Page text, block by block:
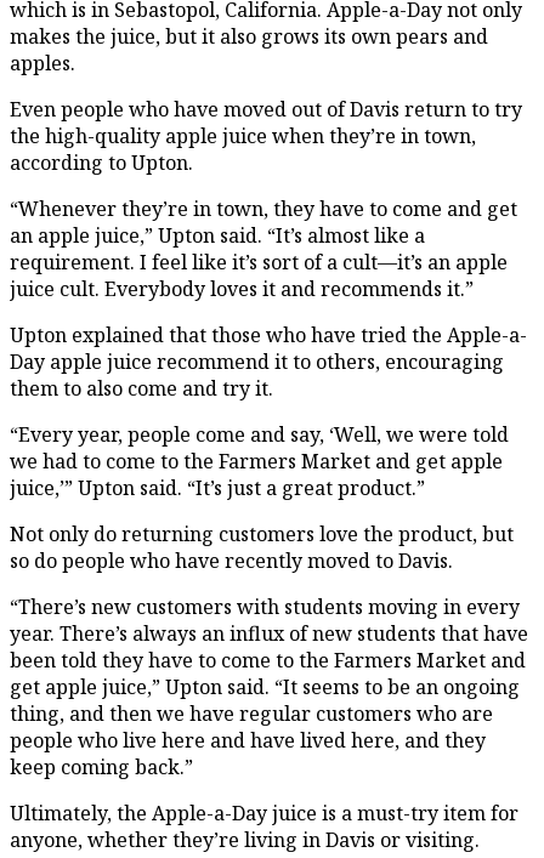
which is in Sebastopol, California. Apple-a-Day not only
makes the juice, but it also grows its own pears and
apples.
Even people who have moved out of Davis return to try
the high-quality apple juice when they’re in town,
according to Upton.
“Whenever they’re in town, they have to come and get
an apple juice,” Upton said. “It’s almost like a
requirement. I feel like it’s sort of a cult—it’s an apple
juice cult. Everybody loves it and recommends it.”
Upton explained that those who have tried the Apple-a-
Day apple juice recommend it to others, encouraging
them to also come and try it.
“Every year, people come and say, ‘Well, we were told
we had to come to the Farmers Market and get apple
juice,’” Upton said. “It’s just a great product.”
Not only do returning customers love the product, but
so do people who have recently moved to Davis.
“There’s new customers with students moving in every
year. There’s always an influx of new students that have
been told they have to come to the Farmers Market and
get apple juice,” Upton said. “It seems to be an ongoing
thing, and then we have regular customers who are
people who live here and have lived here, and they
keep coming back.”
Ultimately, the Apple-a-Day juice is a must-try item for
anyone, whether they’re living in Davis or visiting.